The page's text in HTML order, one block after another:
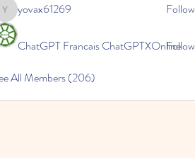
yovax61269
yovax61269 Follow
ChatGPT Francais ChatGPTXOnlineFollow
All Members (206)